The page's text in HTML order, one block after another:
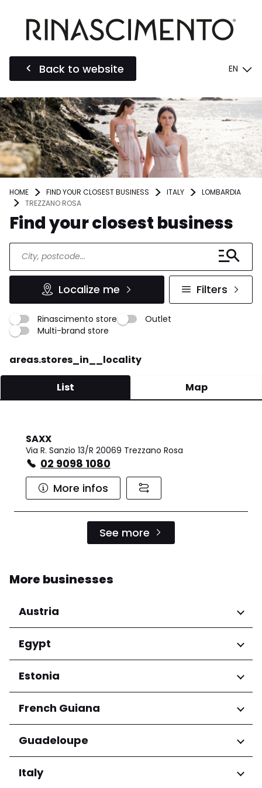
Back to website EN
HOME FIND YOUR CLOSEST BUSINESS ITALY
LOMBARDIA
TREZZANO ROSA
Find your closest business
Localize me Filters
Rinascimento store
Outlet
Multi-brand store
areas.stores_in__locality
List Map
SAXX
Via R. Sanzio 13/R 20069 Trezzano Rosa
02 9098 1080
More infos
See more
More businesses
Austria
Regions
Niederösterreich
Salzburg
Wien
Egypt
Regions
Cairo Governorate
Estonia
Regions
Harju maakond
Tartu maakond
French Guiana
Regions
Arrondissement de Cayenne
Guadeloupe
Regions
Italy